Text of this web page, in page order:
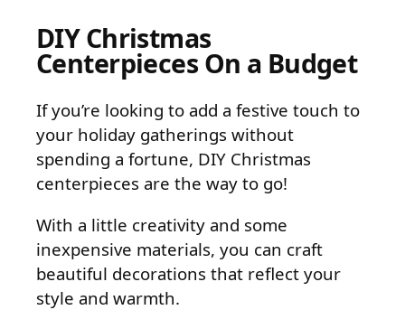
DIY Christmas
Centerpieces On a Budget
If you’re looking to add a festive touch to
your holiday gatherings without
spending a fortune, DIY Christmas
centerpieces are the way to go!
With a little creativity and some
inexpensive materials, you can craft
beautiful decorations that reflect your
style and warmth.